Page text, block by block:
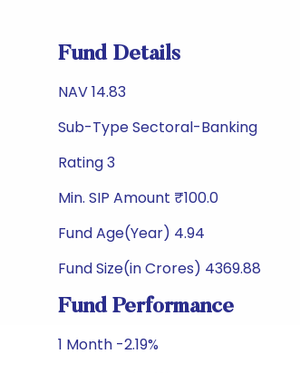
Fund Details
NAV 14.83
Sub-Type Sectoral-Banking
Rating 3
Min. SIP Amount ₹100.0
Fund Age(Year) 4.94
Fund Size(in Crores) 4369.88
Fund Performance
1 Month -2.19%